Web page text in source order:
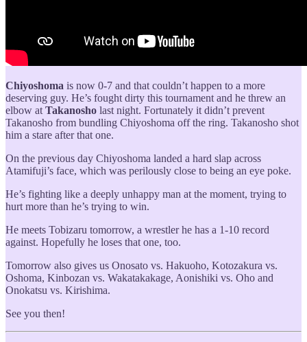
Chiyoshoma is now 0-7 and that couldn’t happen to a more
deserving guy. He’s fought dirty this tournament and he threw an
elbow at Takanosho last night. Fortunately it didn’t prevent
Takanosho from bundling Chiyoshoma off the ring. Takanosho shot
him a stare after that one.
On the previous day Chiyoshoma landed a hard slap across
Atamifuji’s face, which was perilously close to being an eye poke.
He’s fighting like a deeply unhappy man at the moment, trying to
hurt more than he’s trying to win.
He meets Tobizaru tomorrow, a wrestler he has a 1-10 record
against. Hopefully he loses that one, too.
Tomorrow also gives us Onosato vs. Hakuoho, Kotozakura vs.
Oshoma, Kinbozan vs. Wakatakakage, Aonishiki vs. Oho and
Onokatsu vs. Kirishima.
See you then!